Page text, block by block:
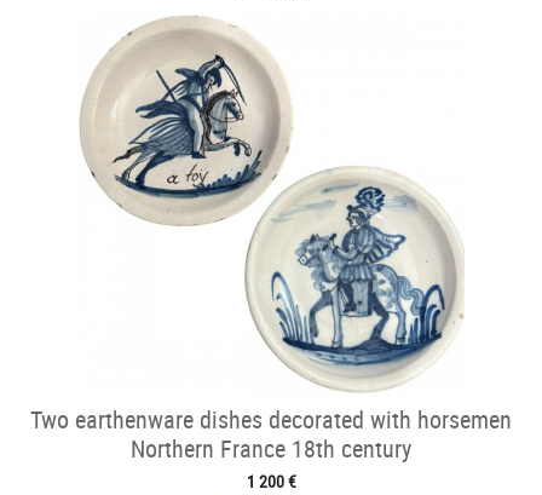
Two earthenware dishes decorated with horsemen
Northern France 18th century
1 200 €